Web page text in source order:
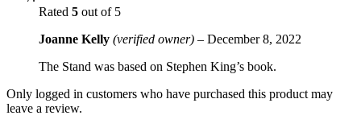
Rated 5 out of 5
Joanne Kelly (verified owner) – December 8, 2022
The Stand was based on Stephen King’s book.
Only logged in customers who have purchased this product may
leave a review.